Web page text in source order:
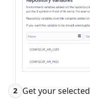
2 Get your selected